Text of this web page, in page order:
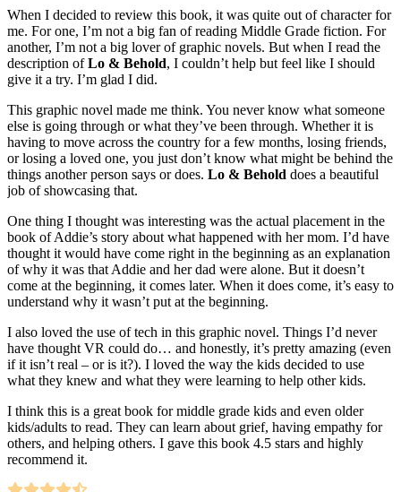
When I decided to review this book, it was quite out of character for
me. For one, I’m not a big fan of reading Middle Grade fiction. For
another, I’m not a big lover of graphic novels. But when I read the
description ofLo & Behold, I couldn’t help but feel like I should
give it a try. I’m glad I did.
This graphic novel made me think. You never know what someone
else is going through or what they’ve been through. Whether it is
having to move across the country for a few months, losing friends,
or losing a loved one, you just don’t know what might be behind the
things another person says or does. Lo & Behold does a beautiful
job of showcasing that.
One thing I thought was interesting was the actual placement in the
book of Addie’s story about what happened with her mom. I’d have
thought it would have come right in the beginning as an explanation
of why it was that Addie and her dad were alone. But it doesn’t
come at the beginning, it comes later. When it does come, it’s easy to
understand why it wasn’t put at the beginning.
I also loved the use of tech in this graphic novel. Things I’d never
have thought VR could do… and honestly, it’s pretty amazing (even
if it isn’t real – or is it?). I loved the way the kids decided to use
what they knew and what they were learning to help other kids.
I think this is a great book for middle grade kids and even older
kids/adults to read. They can learn about grief, having empathy for
others, and helping others. I gave this book 4.5 stars and highly
recommend it.